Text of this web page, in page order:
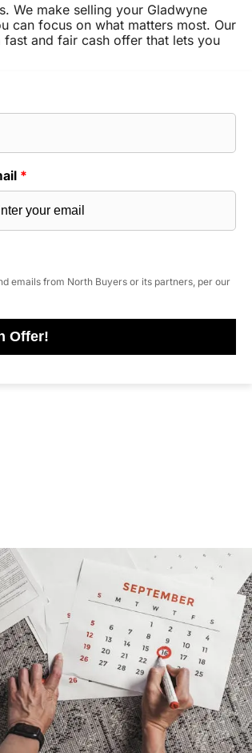
We make selling your Gladwyne
can focus on what matters most. Our
and fair cash offer that lets you
*
emails from North Buyers or its partners, per our
Offer!